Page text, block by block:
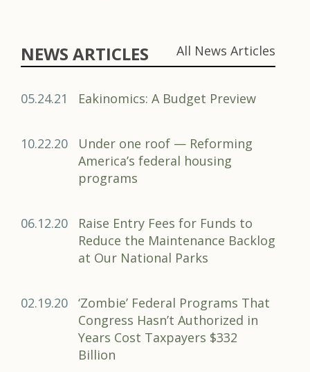
All News Articles
NEWS ARTICLES
05.24.21 Eakinomics: A Budget Preview
10.22.20
Under one roof — Reforming
America’s federal housing
programs
06.12.20
Raise Entry Fees for Funds to
Reduce the Maintenance Backlog
at Our National Parks
02.19.20
‘Zombie’ Federal Programs That
Congress Hasn’t Authorized in
Years Cost Taxpayers $332
Billion